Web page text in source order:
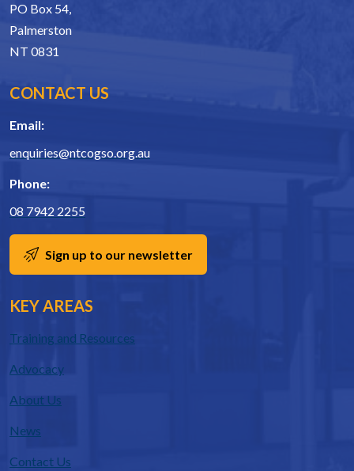
PO Box 54,
Palmerston
NT 0831
CONTACT US
Email:
enquiries@ntcogso.org.au
Phone:
08 7942 2255
Sign up to our newsletter
KEY AREAS
Training and Resources
Advocacy
About Us
News
Contact Us